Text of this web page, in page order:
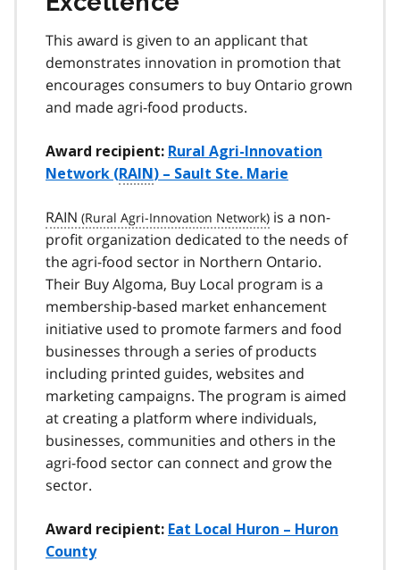
This award is given to an applicant that
demonstrates innovation in promotion that
encourages consumers to buy Ontario grown
and made agri-food products.
Award recipient: Rural Agri-Innovation
Network (RAIN ) – Sault Ste. Marie
RAIN
is a non-
profit organization dedicated to the needs of
the agri-food sector in Northern Ontario.
Their Buy Algoma, Buy Local program is a
membership-based market enhancement
initiative used to promote farmers and food
businesses through a series of products
including printed guides, websites and
marketing campaigns. The program is aimed
at creating a platform where individuals,
businesses, communities and others in the
agri-food sector can connect and grow the
sector.
Award recipient: Eat Local Huron – Huron
County